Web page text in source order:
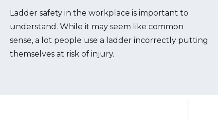
Ladder safety in the workplace is important to
understand. While it may seem like common
sense, a lot people use a ladder incorrectly putting
themselves at risk of injury.